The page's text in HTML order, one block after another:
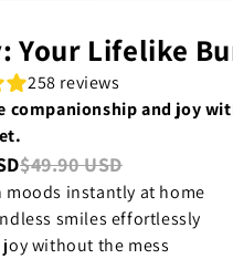
Your Lifelike
258 reviews
companionship and joy
$49.90 USD
instantly at home
smiles effortlessly
without the mess